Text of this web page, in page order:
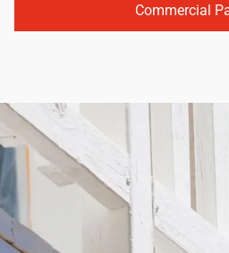
Commercial